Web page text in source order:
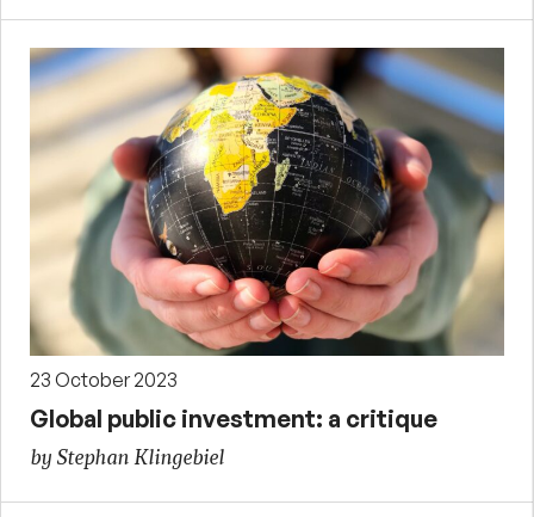
23 October 2023
Global public investment: a critique
by Stephan Klingebiel